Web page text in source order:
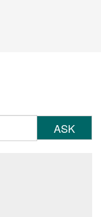
ASK